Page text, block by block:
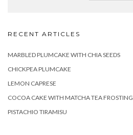
RECENT ARTICLES
MARBLED PLUMCAKE WITH CHIA SEEDS
CHICKPEA PLUMCAKE
LEMON CAPRESE
COCOA CAKE WITH MATCHA TEA FROSTING
PISTACHIO TIRAMISU